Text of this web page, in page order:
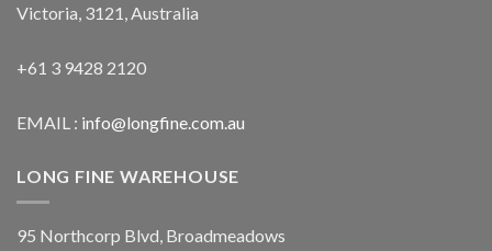
Victoria, 3121, Australia
+61 3 9428 2120
EMAIL : info@longfine.com.au
LONG FINE WAREHOUSE
95 Northcorp Blvd, Broadmeadows